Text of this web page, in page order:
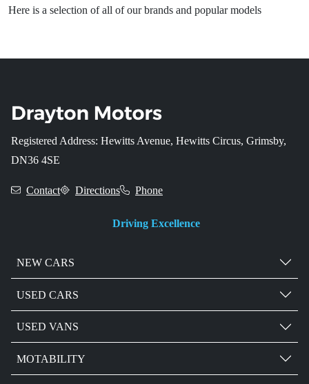
Here is a selection of all of our brands and popular models
Registered Address: Hewitts Avenue, Hewitts Circus, Grimsby,
DN36 4SE
Contact Directions Phone
Driving Excellence
NEW CARS
USED CARS
USED VANS
MOTABILITY